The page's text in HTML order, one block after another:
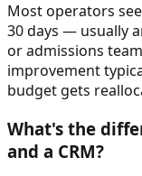
Most operators
30 days — usually
or admissions
improvement
budget gets
What's the
and a CRM?